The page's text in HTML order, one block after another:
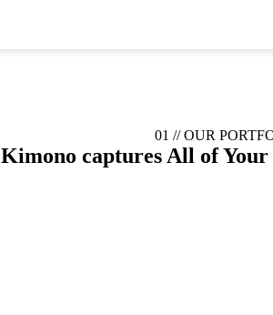
01 //OUR
Kimono captures All of Your